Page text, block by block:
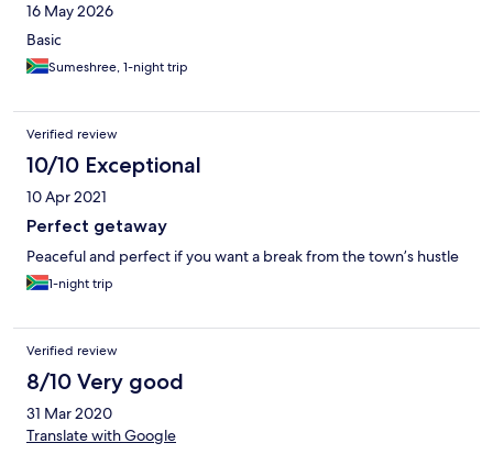
16 May 2026
Basic
Sumeshree, 1-night trip
Verified review
10/10 Exceptional
10 Apr 2021
Perfect getaway
Peaceful and perfect if you want a break from the town’s hustle
1-night trip
Verified review
8/10 Very good
31 Mar 2020
Translate with Google